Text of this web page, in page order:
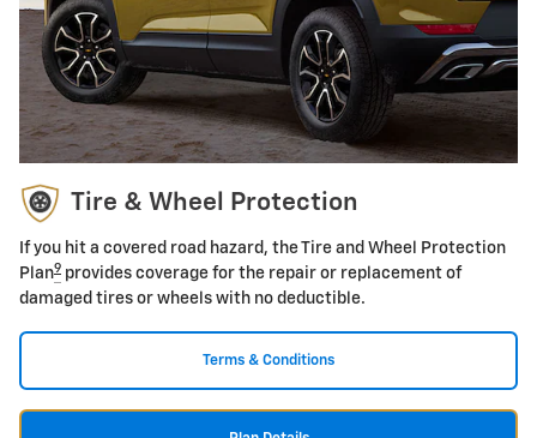
Tire & Wheel Protection
If you hit a covered road hazard, the Tire and Wheel Protection
Plan9 provides coverage for the repair or replacement of
damaged tires or wheels with no deductible.
Terms & Conditions